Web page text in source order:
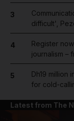
3
difficult',
4
Register
journalism –
5
Dh19 million
for cold-
Latest from The